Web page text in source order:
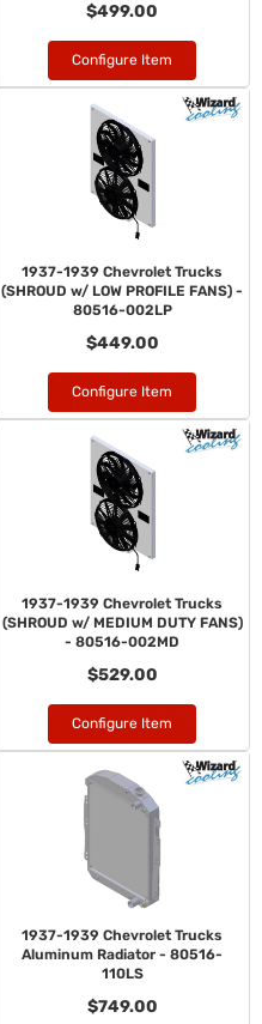
$499.00
Configure Item
1937-1939 Chevrolet Trucks
(SHROUD w/ LOW PROFILE FANS) -
80516-002LP
$449.00
Configure Item
1937-1939 Chevrolet Trucks
(SHROUD w/ MEDIUM DUTY FANS)
- 80516-002MD
$529.00
Configure Item
1937-1939 Chevrolet Trucks
Aluminum Radiator - 80516-
110LS
$749.00